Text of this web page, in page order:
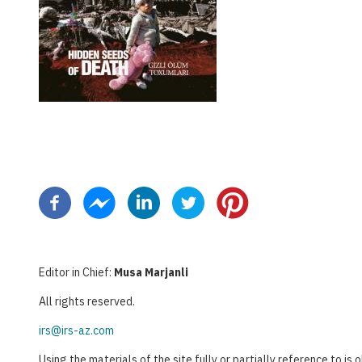
Editor in Chief: Musa Marjanli
All rights reserved.
irs@irs-az.com